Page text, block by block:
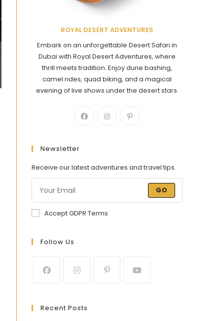
ROYAL DESERT ADVENTURES
Embark on an unforgettable Desert Safari in
Dubai with Royal Desert Adventures, where
thrill meets tradition. Enjoy dune bashing,
camel rides, quad biking, and a magical
evening of live shows under the desert stars.
Newsletter
Receive our latest adventures and travel tips.
GO
Accept GDPR Terms
Follow Us
Recent Posts